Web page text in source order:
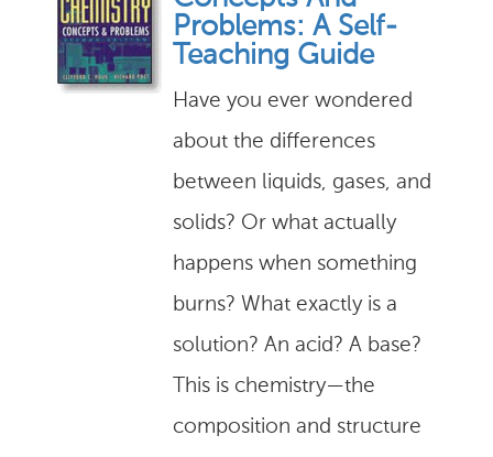
Problems: A Self-
Teaching Guide
Have you ever wondered
about the differences
between liquids, gases, and
solids? Or what actually
happens when something
burns? What exactly is a
solution? An acid? A base?
This is chemistry—the
composition and structure